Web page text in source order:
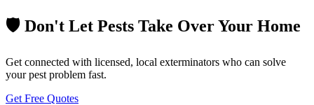
🛡️ Don't Let Pests Take Over Your Home
Get connected with licensed, local exterminators who can solve
your pest problem fast.
Get Free Quotes